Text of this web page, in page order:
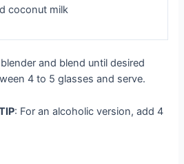
coconut milk
and blend until desired
4 to 5 glasses and serve.
: For an alcoholic version, add 4